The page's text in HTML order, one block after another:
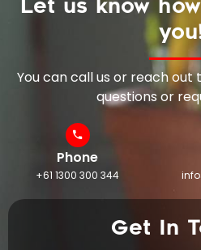
You can call us or reach out
questions or
Phone
+61 1300 300 344
Get In